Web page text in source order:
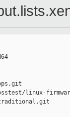
linux-
traditional.git